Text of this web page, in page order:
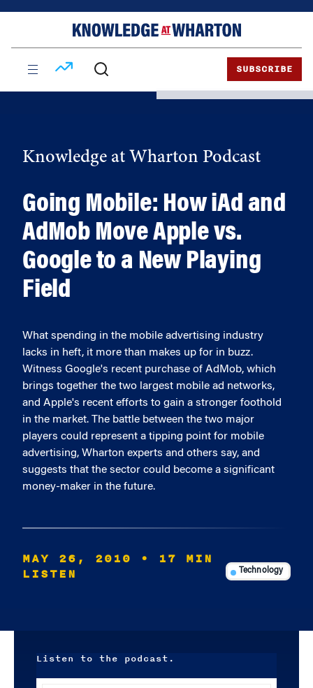
SUBSCRIBE
Knowledge at Wharton Podcast
Going Mobile: How iAd and
AdMob Move Apple vs.
Google to a New Playing
Field
What spending in the mobile advertising industry
lacks in heft, it more than makes up for in buzz.
Witness Google's recent purchase of AdMob, which
brings together the two largest mobile ad networks,
and Apple's recent efforts to gain a stronger foothold
in the market. The battle between the two major
players could represent a tipping point for mobile
advertising, Wharton experts and others say, and
suggests that the sector could become a significant
money-maker in the future.
MAY 26, 2010
• 17 MIN
LISTEN
Technology
Listen to the podcast.